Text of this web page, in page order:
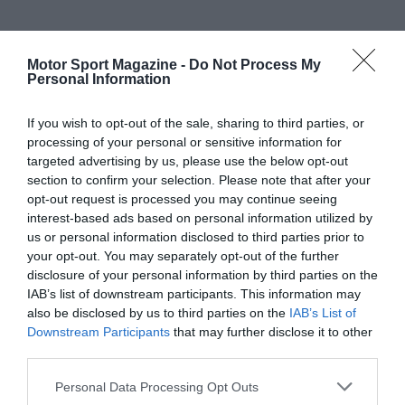
Motor Sport Magazine - Do Not Process My
Personal Information
If you wish to opt-out of the sale, sharing to third parties, or
processing of your personal or sensitive information for
targeted advertising by us, please use the below opt-out
section to confirm your selection. Please note that after your
opt-out request is processed you may continue seeing
interest-based ads based on personal information utilized by
us or personal information disclosed to third parties prior to
your opt-out. You may separately opt-out of the further
disclosure of your personal information by third parties on the
IAB’s list of downstream participants. This information may
also be disclosed by us to third parties on the IAB’s List of
Downstream Participants that may further disclose it to other
Personal Data Processing Opt Outs